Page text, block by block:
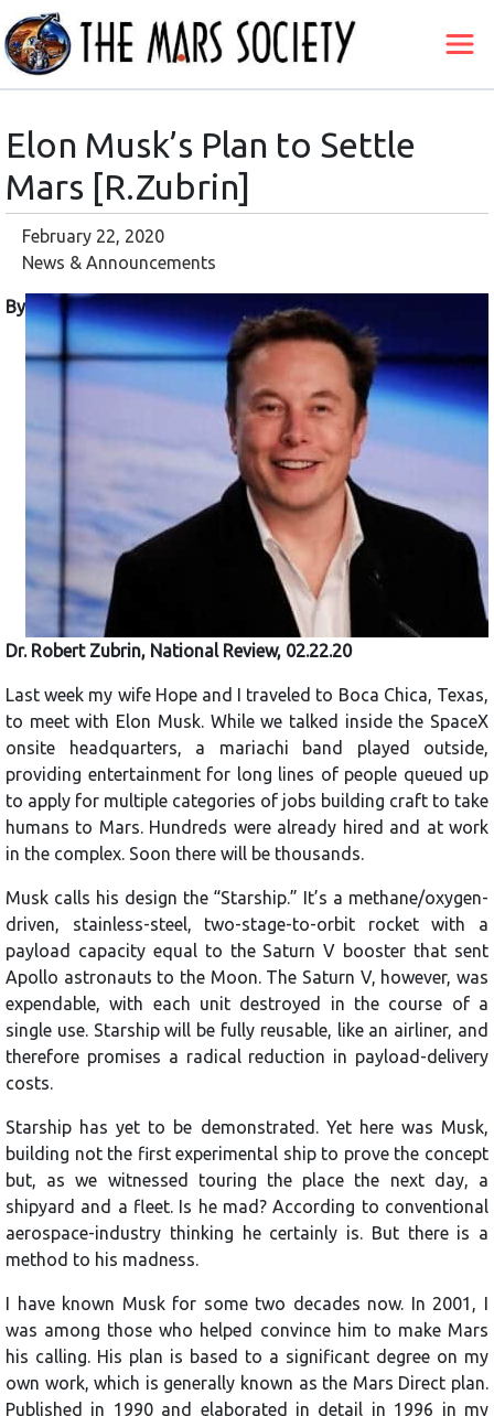
Elon Musk’s Plan to Settle
Mars [R.Zubrin]
February 22, 2020
News & Announcements
By
Dr. Robert Zubrin, National Review, 02.22.20
Last week my wife Hope and I traveled to Boca Chica, Texas,
to meet with Elon Musk. While we talked inside the SpaceX
onsite headquarters, a mariachi band played outside,
providing entertainment for long lines of people queued up
to apply for multiple categories of jobs building craft to take
humans to Mars. Hundreds were already hired and at work
in the complex. Soon there will be thousands.
Musk calls his design the “Starship.” It’s a methane/oxygen-
driven, stainless-steel, two-stage-to-orbit rocket with a
payload capacity equal to the Saturn V booster that sent
Apollo astronauts to the Moon. The Saturn V, however, was
expendable, with each unit destroyed in the course of a
single use. Starship will be fully reusable, like an airliner, and
therefore promises a radical reduction in payload-delivery
costs.
Starship has yet to be demonstrated. Yet here was Musk,
building not the first experimental ship to prove the concept
but, as we witnessed touring the place the next day, a
shipyard and a fleet. Is he mad? According to conventional
aerospace-industry thinking he certainly is. But there is a
method to his madness.
I have known Musk for some two decades now. In 2001, I
was among those who helped convince him to make Mars
his calling. His plan is based to a significant degree on my
own work, which is generally known as the Mars Direct plan.
Published in 1990 and elaborated in detail in 1996 in my